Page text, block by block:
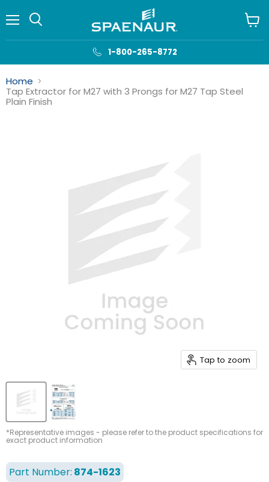
1-800-265-8772
cart
Home
Tap Extractor for M27 with 3 Prongs for M27 Tap Steel
Plain Finish
Tap to zoom
*Representative images - please refer to the product specifications for
exact product information
Part Number: 874-1623